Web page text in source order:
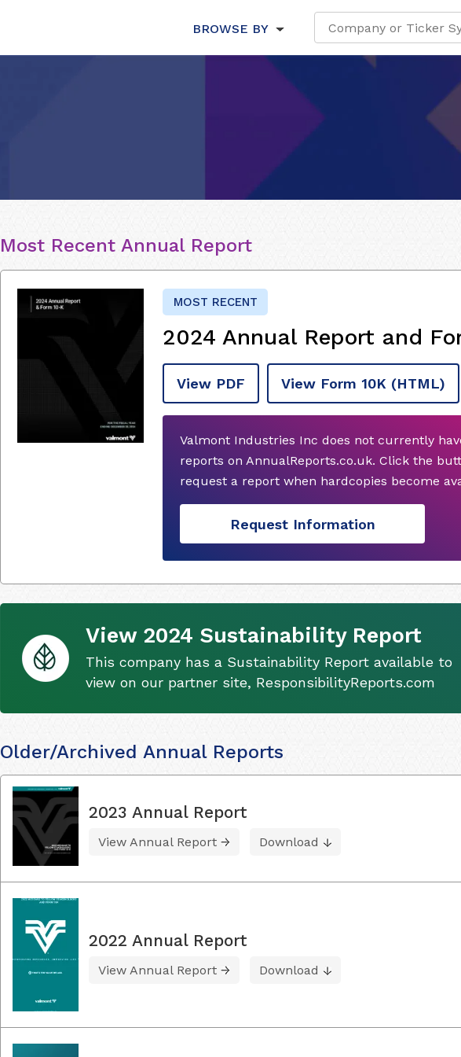
BROWSE BY
Most Recent Annual Report
MOST RECENT
2024 Annual Report and
View PDF View Form 10K (HTML)
Valmont Industries Inc does not currently
reports on AnnualReports.co.uk. Click the
request a report when hardcopies become
Request Information
View 2024 Sustainability Report
This company has a Sustainability Report available to
view on our partner site, ResponsibilityReports.com
Older/Archived Annual Reports
2023 Annual Report
View Annual Report Download
2022 Annual Report
View Annual Report Download